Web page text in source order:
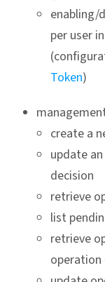
enabling/
per user
Token)
create a
update
decision
retrieve
list
retrieve
operation